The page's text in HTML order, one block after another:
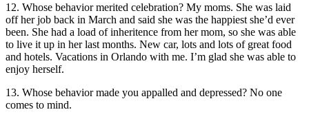
12. Whose behavior merited celebration? My moms. She was laid
off her job back in March and said she was the happiest she’d ever
been. She had a load of inheritence from her mom, so she was able
to live it up in her last months. New car, lots and lots of great food
and hotels. Vacations in Orlando with me. I’m glad she was able to
enjoy herself.
13. Whose behavior made you appalled and depressed? No one
comes to mind.